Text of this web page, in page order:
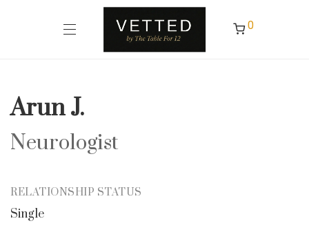
0
Arun J.
Neurologist
RELATIONSHIP STATUS
Single